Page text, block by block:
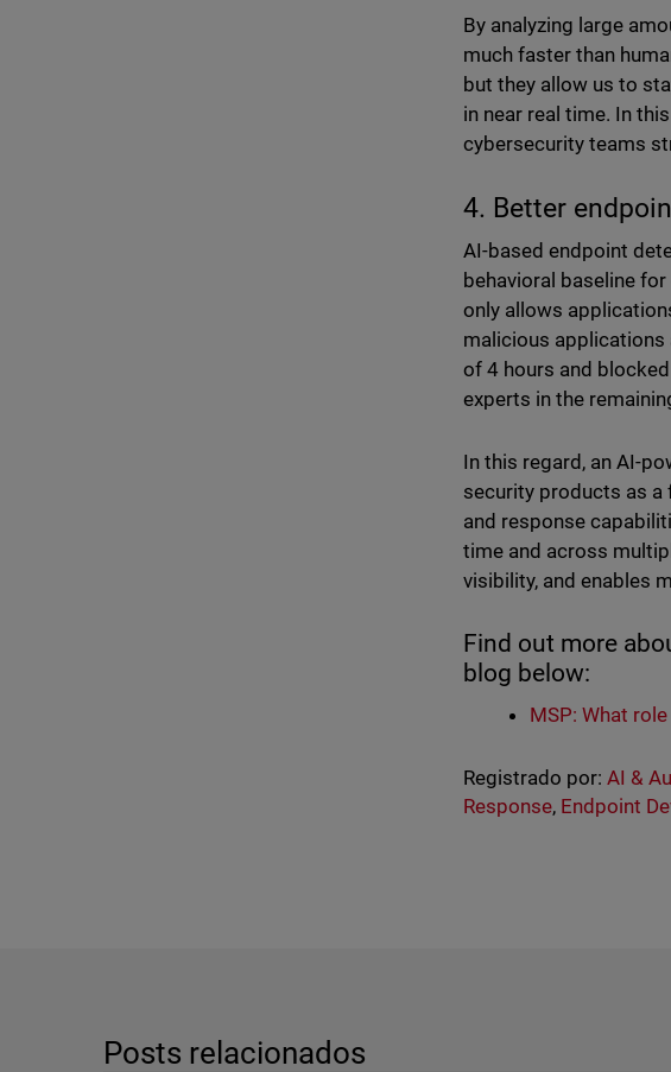
By analyzing large
much faster than
but they allow us to
in near real time. In
cybersecurity teams
4. Better
AI-based endpoint
behavioral baseline
only allows
malicious
of 4 hours and
experts in the
In this regard, an AI-
security products as a
and response
time and across
visibility, and enables
Find out more
blog below:
MSP: What
Registrado por: AI &
Response, Endpoint
Posts relacionados